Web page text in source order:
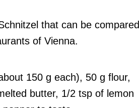
that can be compared
of Vienna.
150 g each), 50 g flour,
butter, 1/2 tsp of lemon